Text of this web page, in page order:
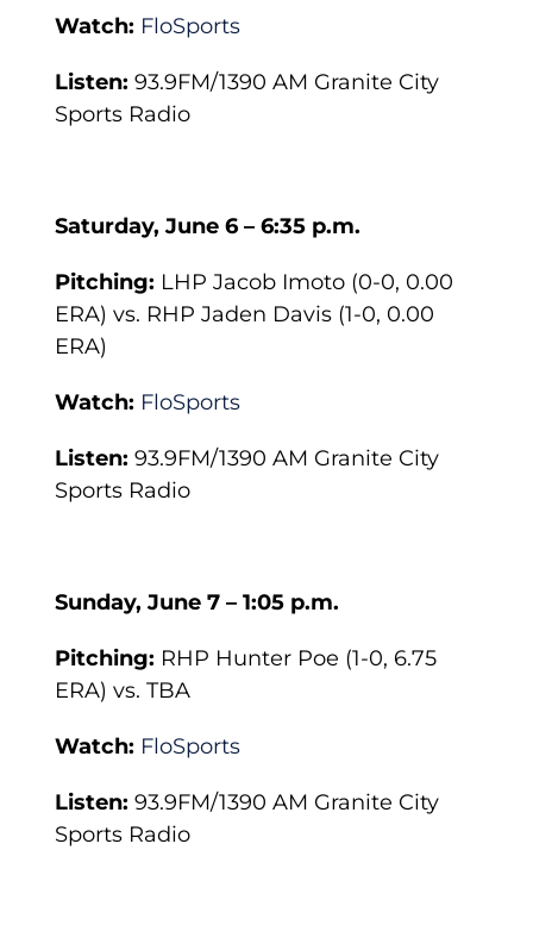
Watch: FloSports
Listen:93.9FM/1390 AM Granite City
Sports Radio
Saturday, June 6 – 6:35 p.m.
Pitching: LHP Jacob Imoto (0-0, 0.00
ERA) vs. RHP Jaden Davis (1-0, 0.00
ERA)
Watch: FloSports
Listen:93.9FM/1390 AM Granite City
Sports Radio
Sunday, June 7 – 1:05 p.m.
Pitching: RHP Hunter Poe (1-0, 6.75
ERA) vs. TBA
Watch: FloSports
Listen:93.9FM/1390 AM Granite City
Sports Radio